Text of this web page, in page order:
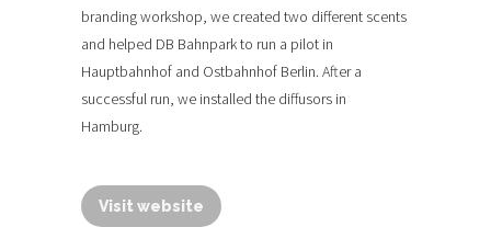
branding workshop, we created two different scents
and helped DB Bahnpark to run a pilot in
Hauptbahnhof and Ostbahnhof Berlin. After a
successful run, we installed the diffusors in
Hamburg.
Visit website